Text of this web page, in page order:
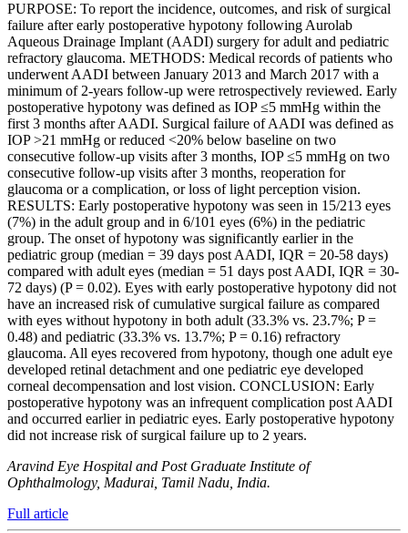
PURPOSE: To report the incidence, outcomes, and risk of surgical
failure after early postoperative hypotony following Aurolab
Aqueous Drainage Implant (AADI) surgery for adult and pediatric
refractory glaucoma. METHODS: Medical records of patients who
underwent AADI between January 2013 and March 2017 with a
minimum of 2-years follow-up were retrospectively reviewed. Early
postoperative hypotony was defined as IOP ≤5 mmHg within the
first 3 months after AADI. Surgical failure of AADI was defined as
IOP >21 mmHg or reduced <20% below baseline on two
consecutive follow-up visits after 3 months, IOP ≤5 mmHg on two
consecutive follow-up visits after 3 months, reoperation for
glaucoma or a complication, or loss of light perception vision.
RESULTS: Early postoperative hypotony was seen in 15/213 eyes
(7%) in the adult group and in 6/101 eyes (6%) in the pediatric
group. The onset of hypotony was significantly earlier in the
pediatric group (median = 39 days post AADI, IQR = 20-58 days)
compared with adult eyes (median = 51 days post AADI, IQR = 30-
72 days) (P = 0.02). Eyes with early postoperative hypotony did not
have an increased risk of cumulative surgical failure as compared
with eyes without hypotony in both adult (33.3% vs. 23.7%; P =
0.48) and pediatric (33.3% vs. 13.7%; P = 0.16) refractory
glaucoma. All eyes recovered from hypotony, though one adult eye
developed retinal detachment and one pediatric eye developed
corneal decompensation and lost vision. CONCLUSION: Early
postoperative hypotony was an infrequent complication post AADI
and occurred earlier in pediatric eyes. Early postoperative hypotony
did not increase risk of surgical failure up to 2 years.
Aravind Eye Hospital and Post Graduate Institute of
Ophthalmology, Madurai, Tamil Nadu, India.
Full article